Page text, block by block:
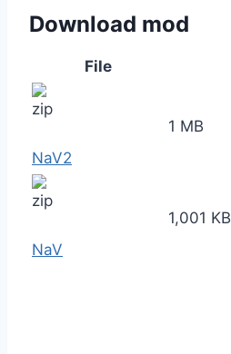
Download mod
File
NaV2
1 MB
NaV
1,001 KB